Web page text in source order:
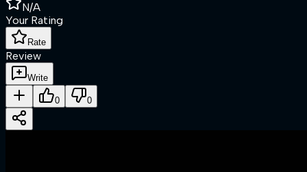
N/A
Your Rating
Rate
Review
Write
0 0